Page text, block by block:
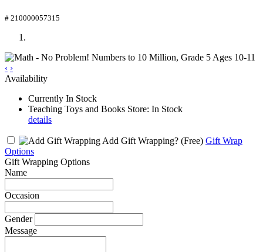
# 210000057315
‹ ›
Availability
Currently In Stock
Teaching Toys and Books Store: In Stock
details
Add Gift Wrapping? (Free) Gift Wrap
Options
Gift Wrapping Options
Name
Occasion
Gender
Message